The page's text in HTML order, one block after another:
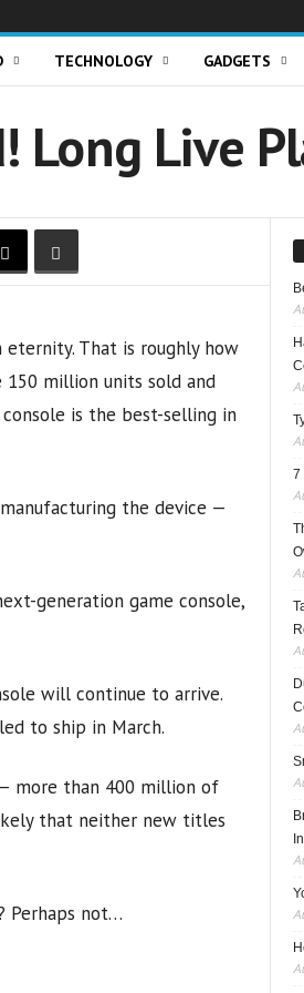
TECHNOLOGY GADGETS
Long Live
eternity. That is roughly how
150 million units sold and
console is the best-selling in
the device —
generation game console,
will continue to arrive.
to ship in March.
more than 400 million of
that neither new titles
Perhaps not…
7